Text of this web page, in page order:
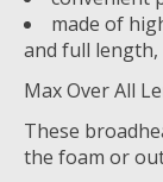
made of
and full length,
Max Over All
These
the foam or